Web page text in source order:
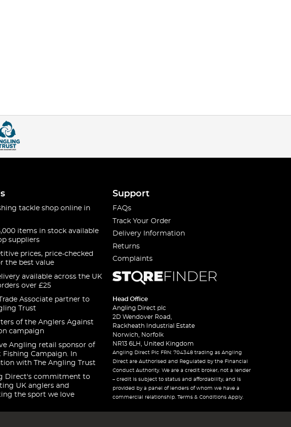
tackle shop online in
items in stock available
suppliers
prices, price-checked
the best value
available across the UK
over £25
Associate partner to
Trust
of the Anglers Against
campaign
Angling retail sponsor of
Fishing Campaign. In
with The Angling Trust
Direct's commitment to
UK anglers and
the sport we love
Support
FAQs
Track Your Order
Delivery Information
Returns
Complaints
Head Office
Angling Direct plc
2D Wendover Road,
Rackheath Industrial Estate
Norwich, Norfolk
NR13 6LH, United Kingdom
Angling Direct Plc FRN: 704348 trading as Angling
Direct are Authorised and Regulated by the Financial
Conduct Authority. We are a credit broker, not a lender
– credit is subject to status and affordability, and is
provided by a panel of lenders of whom we have a
commercial relationship. Terms & Conditions Apply.